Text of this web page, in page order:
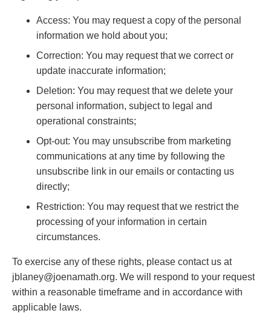
Access: You may request a copy of the personal
information we hold about you;
Correction: You may request that we correct or
update inaccurate information;
Deletion: You may request that we delete your
personal information, subject to legal and
operational constraints;
Opt-out: You may unsubscribe from marketing
communications at any time by following the
unsubscribe link in our emails or contacting us
directly;
Restriction: You may request that we restrict the
processing of your information in certain
circumstances.
To exercise any of these rights, please contact us at
jblaney@joenamath.org. We will respond to your request
within a reasonable timeframe and in accordance with
applicable laws.